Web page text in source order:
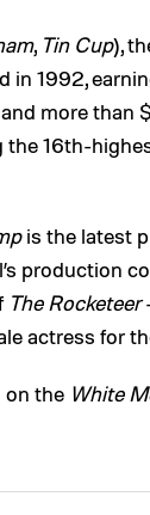
, Tin Cup),
in 1992,
more
16th-
is the latest
production
The Rocketeer
actress for
on the White